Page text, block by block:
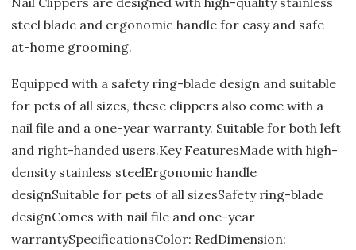
steel blade and ergonomic handle for easy and safe
at-home grooming.
Equipped with a safety ring-blade design and suitable
for pets of all sizes, these clippers also come with a
nail file and a one-year warranty. Suitable for both left
and right-handed users.Key FeaturesMade with high-
density stainless steelErgonomic handle
designSuitable for pets of all sizesSafety ring-blade
designComes with nail file and one-year
warrantySpecificationsColor: RedDimension: